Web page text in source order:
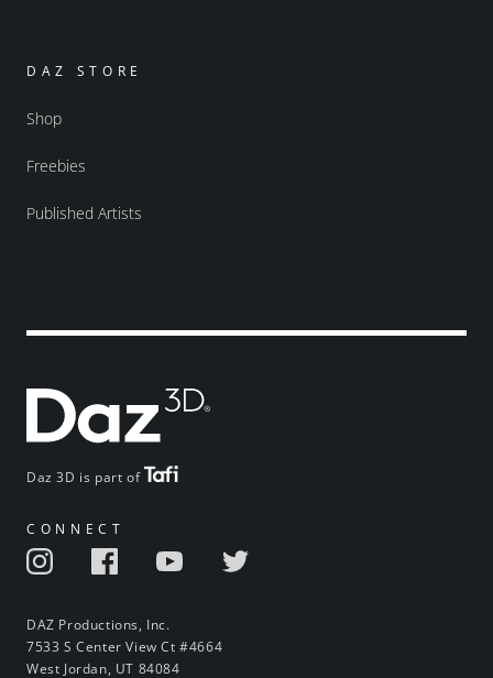
Daz 3D is part of
CONNECT
DAZ Productions, Inc.
7533 S Center View Ct #4664
West Jordan, UT 84084
DAZ STORE
Shop
Freebies
Published Artists